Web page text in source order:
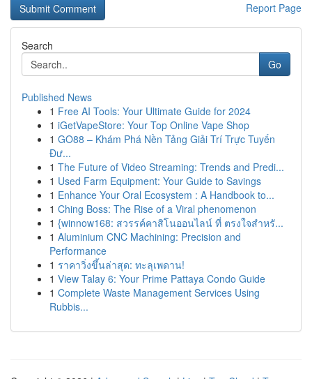
Report Page
Search
Go
Published News
1 Free AI Tools: Your Ultimate Guide for 2024
1 iGetVapeStore: Your Top Online Vape Shop
1 GO88 – Khám Phá Nền Tảng Giải Trí Trực Tuyến
Đư...
1 The Future of Video Streaming: Trends and Predi...
1 Used Farm Equipment: Your Guide to Savings
1 Enhance Your Oral Ecosystem : A Handbook to...
1 Ching Boss: The Rise of a Viral phenomenon
1 {winnow168: สวรรค์คาสิโนออนไลน์ ที่ ตรงใจสำหรั...
1 Aluminium CNC Machining: Precision and
Performance
1 ราคาวิ่งขึ้นล่าสุด: ทะลุเพดาน!
1 View Talay 6: Your Prime Pattaya Condo Guide
1 Complete Waste Management Services Using
Rubbis...